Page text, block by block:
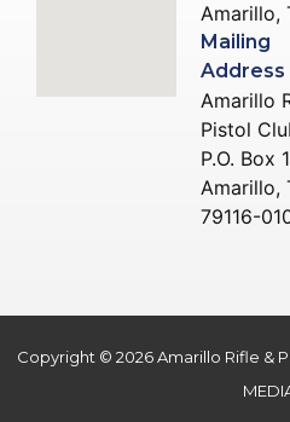
Amarillo,
Mailing
Address
Amarillo
Pistol
P.O. Box
Amarillo,
79116-
Copyright © 2026 Amarillo Rifle &